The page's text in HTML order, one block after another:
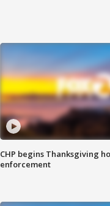
CHP begins Thanksgiving
enforcement